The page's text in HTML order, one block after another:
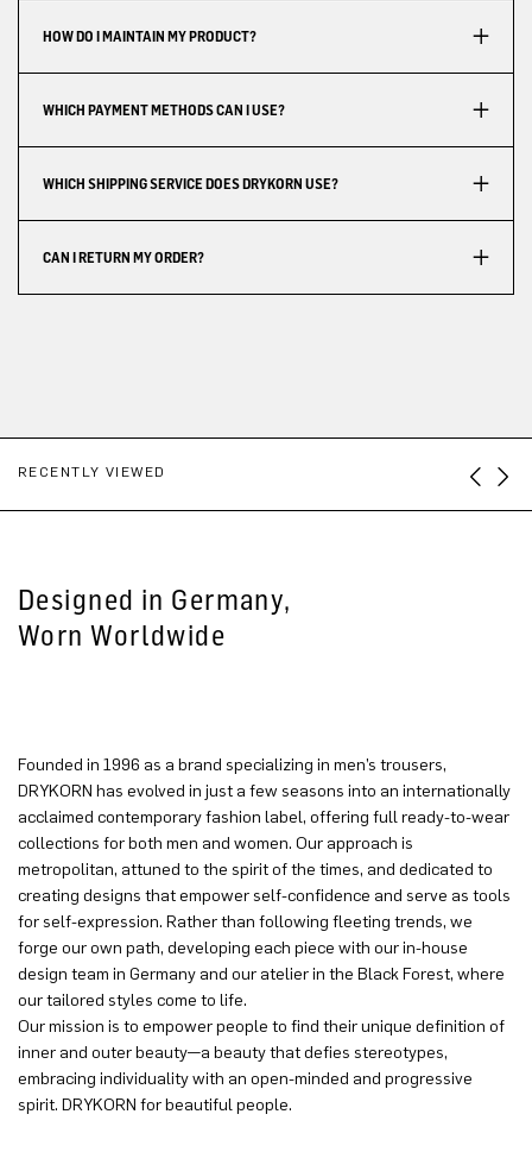
HOW DO I MAINTAIN MY PRODUCT?
WHICH PAYMENT METHODS CAN I USE?
WHICH SHIPPING SERVICE DOES DRYKORN USE?
CAN I RETURN MY ORDER?
RECENTLY VIEWED
Designed in Germany,
Worn Worldwide
Founded in 1996 as a brand specializing in men’s trousers,
DRYKORN has evolved in just a few seasons into an internationally
acclaimed contemporary fashion label, offering full ready-to-wear
collections for both men and women. Our approach is
metropolitan, attuned to the spirit of the times, and dedicated to
creating designs that empower self-confidence and serve as tools
for self-expression. Rather than following fleeting trends, we
forge our own path, developing each piece with our in-house
design team in Germany and our atelier in the Black Forest, where
our tailored styles come to life.
Our mission is to empower people to find their unique definition of
inner and outer beauty—a beauty that defies stereotypes,
embracing individuality with an open-minded and progressive
spirit. DRYKORN for beautiful people.